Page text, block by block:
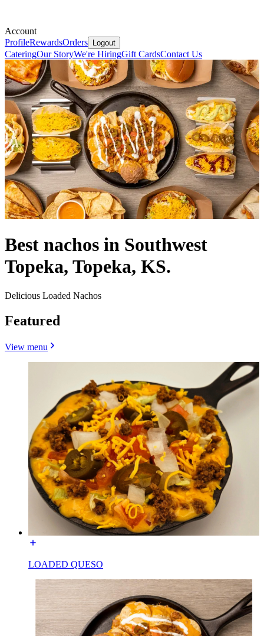
Account
ProfileRewardsOrders Logout
CateringOur StoryWe're HiringGift CardsContact Us
Best nachos in Southwest
Topeka, Topeka, KS.
Delicious Loaded Nachos
Featured
View menu
LOADED QUESO